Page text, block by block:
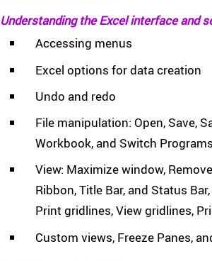
Understanding the Excel interface and
Accessing menus
Excel options for data creation
Undo and redo
File manipulation: Open, Save,
Workbook, and Switch Programs
View: Maximize window,
Ribbon, Title Bar, and Status
Print gridlines, View gridlines,
Custom views, Freeze Panes,